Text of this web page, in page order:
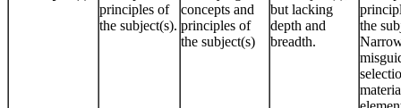
principles of
the subject(s).
concepts and
principles of
the subject(s)
but lacking
depth and
breadth.
the